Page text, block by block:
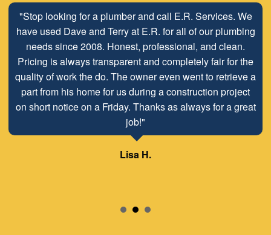
"Stop looking for a plumber and call E.R. Services. We
have used Dave and Terry at E.R. for all of our plumbing
needs since 2008. Honest, professional, and clean.
Pricing is always transparent and completely fair for the
quality of work the do. The owner even went to retrieve a
part from his home for us during a construction project
on short notice on a Friday. Thanks as always for a great
job!"
Lisa H.